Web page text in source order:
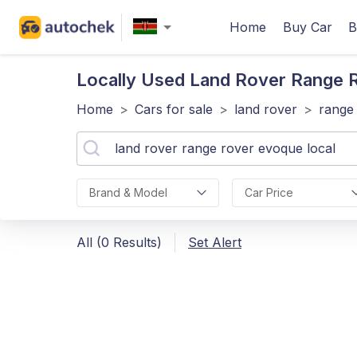
Home Buy Car
Locally Used Land Rover Range
Home > Cars for sale > land rover >
Brand & Model Car Price
All (0 Results) Set Alert